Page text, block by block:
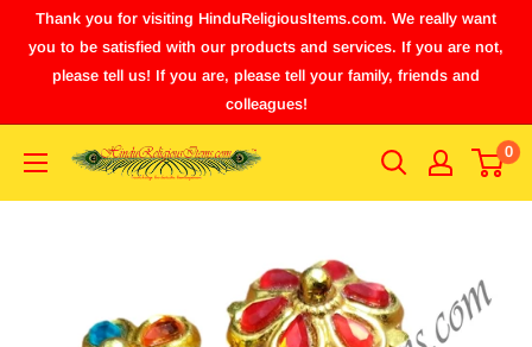
Thank you for visiting HinduReligiousItems.com. We really want
you to be satisfied with our products and services. If you are not,
please tell us! If you are, please tell your family, friends and
colleagues!
0